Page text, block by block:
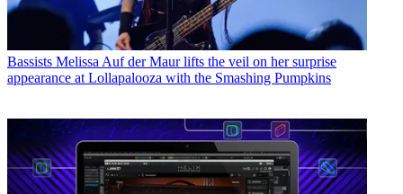
Bassists Melissa Auf der Maur lifts the veil on her surprise
appearance at Lollapalooza with the Smashing Pumpkins